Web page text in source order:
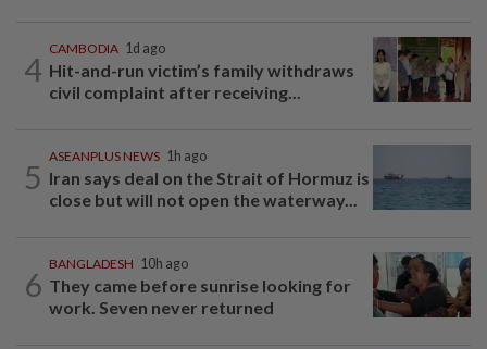
4
CAMBODIA 1d ago
Hit-and-run victim’s family withdraws
civil complaint after receiving...
5
ASEANPLUS NEWS 1h ago
Iran says deal on the Strait of Hormuz is
close but will not open the waterway...
6
BANGLADESH 10h ago
They came before sunrise looking for
work. Seven never returned